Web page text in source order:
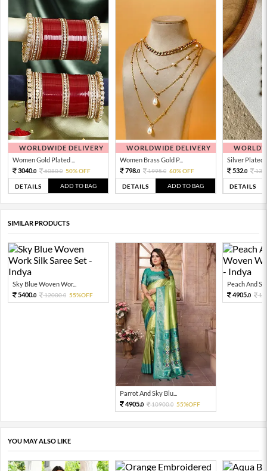
WORLDWIDE DELIVERY
Women Gold Plated ...
3040.0 6080.0 50% OFF
DETAILS ADD TO BAG
WORLDWIDE DELIVERY
Women Brass Gold P...
798.0 1995.0 60% OFF
DETAILS ADD TO BAG
Silver Plated
532.0
DETAILS
SIMILAR PRODUCTS
Sky Blue Woven Wor...
5400.0 12000.0 55%OFF
Parrot And Sky Blu...
4905.0 10900.0 55%OFF
Peach And
4905.0
YOU MAY ALSO LIKE